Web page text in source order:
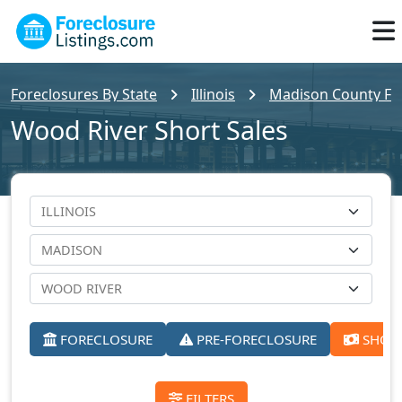
Foreclosures By State Illinois Madison County
Wood River Short Sales
FORECLOSURE PRE-FORECLOSURE
FILTERS